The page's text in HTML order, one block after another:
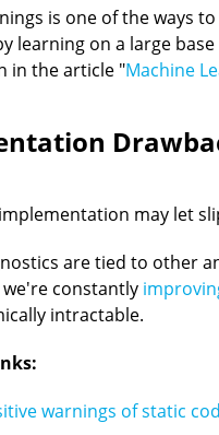
is one of the ways
learning on a large
in the article "Machine
may let
are tied to other
we're constantly
intractable.
warnings of static